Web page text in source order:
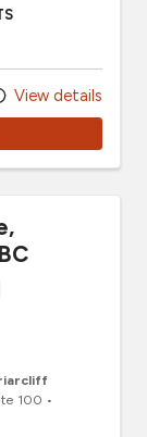
View details
100 •